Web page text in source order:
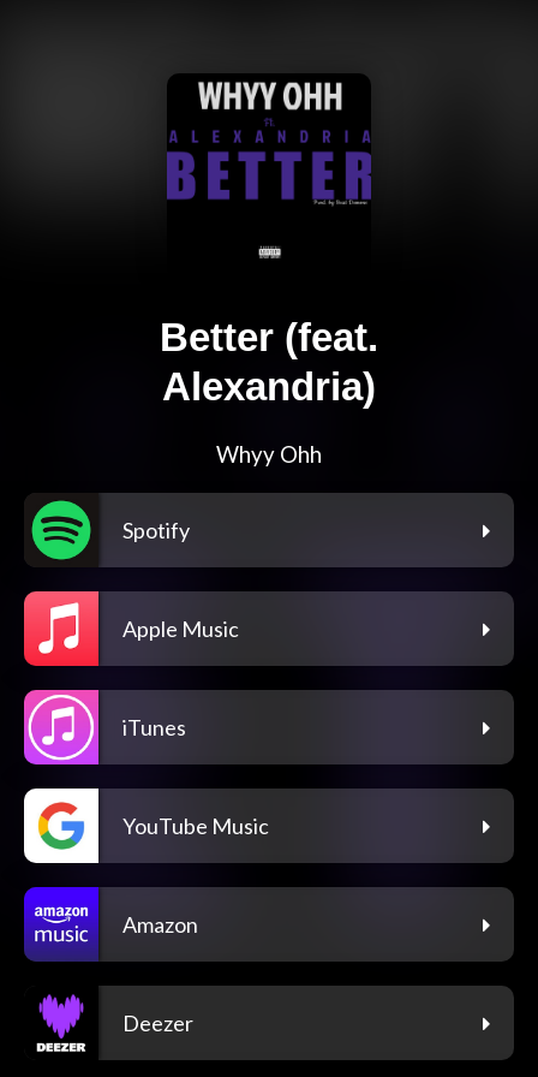
Better (feat.
Alexandria)
Whyy Ohh
Spotify
Apple Music
iTunes
YouTube Music
Amazon
Deezer